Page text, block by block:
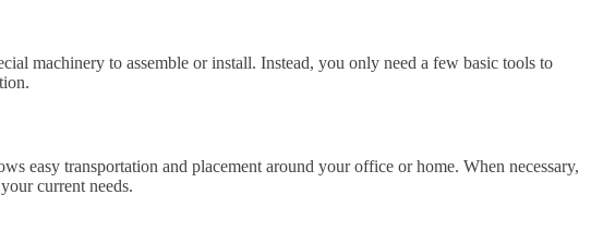
machinery to assemble or install. Instead, you only need a few basic tools to
easy transportation and placement around your office or home. When necessary,
current needs.